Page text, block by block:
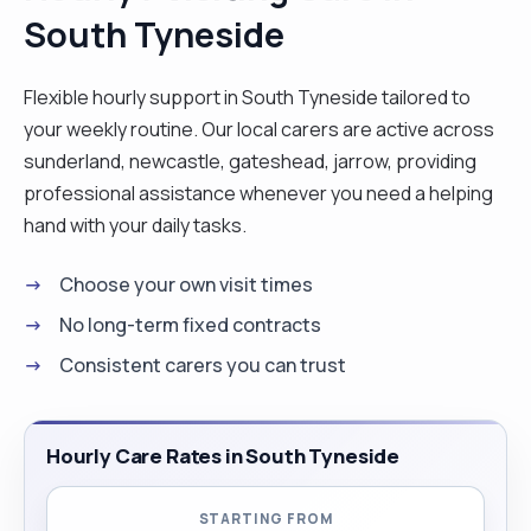
conscientious and will always try to support
people the best I possibly can."
South Tyneside
Flexible hourly support in South Tyneside tailored to
your weekly routine. Our local carers are active across
sunderland, newcastle, gateshead, jarrow, providing
professional assistance whenever you need a helping
hand with your daily tasks.
Choose your own visit times
No long-term fixed contracts
Consistent carers you can trust
Hourly Care Rates in South Tyneside
STARTING FROM